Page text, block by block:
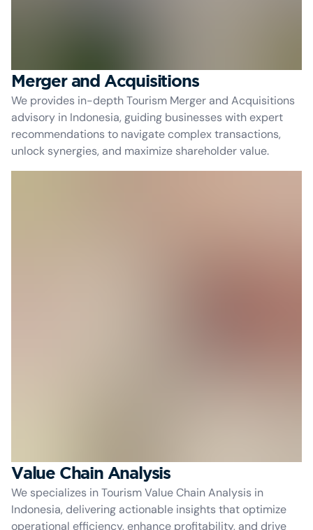
Merger and Acquisitions
We provides in-depth Tourism Merger and Acquisitions
advisory in Indonesia, guiding businesses with expert
recommendations to navigate complex transactions,
unlock synergies, and maximize shareholder value.
Value Chain Analysis
We specializes in Tourism Value Chain Analysis in
Indonesia, delivering actionable insights that optimize
operational efficiency, enhance profitability, and drive